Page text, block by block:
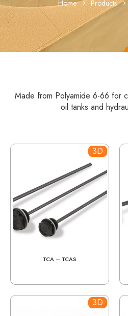
Home Products
Made from Polyamide 6-66 for
oil tanks and
3D
TCA – TCAS
3D